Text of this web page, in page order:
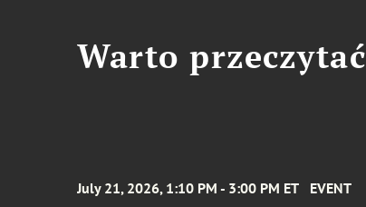
Warto przeczytać
July 21, 2026, 1:10 PM - 3:00 PM ET EVENT